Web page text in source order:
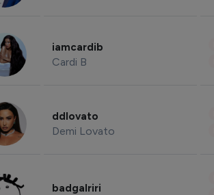
iamcardib
Cardi B
ddlovato
Demi Lovato
badgalriri